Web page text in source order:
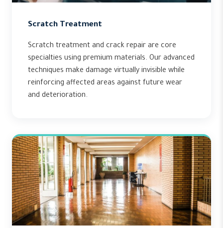
Scratch Treatment
Scratch treatment and crack repair are core
specialties using premium materials. Our advanced
techniques make damage virtually invisible while
reinforcing affected areas against future wear
and deterioration.